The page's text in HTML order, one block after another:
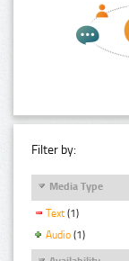
Filter by:
Media Type
Text (1)
Audio (1)